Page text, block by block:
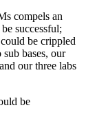
compels an
successful;
be crippled
bases, our
our three labs
be